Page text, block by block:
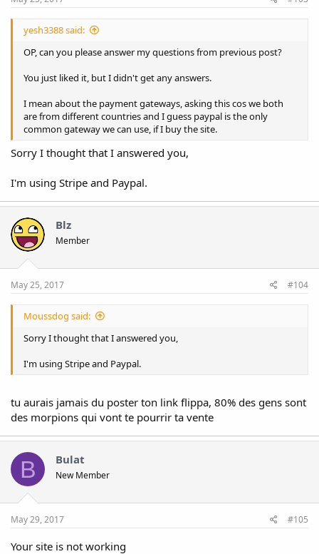
yesh3388 said:
OP, can you please answer my questions from previous post?
You just liked it, but I didn't get any answers.
I mean about the payment gateways, asking this cos we both
are from different countries and I guess paypal is the only
common gateway we can use, if I buy the site.
Sorry I thought that I answered you,
I'm using Stripe and Paypal.
Blz
Member
May 25, 2017 #104
Moussdog said:
Sorry I thought that I answered you,
I'm using Stripe and Paypal.
tu aurais jamais du poster ton link flippa, 80% des gens sont
des morpions qui vont te pourrir ta vente
B Bulat
New Member
May 29, 2017 #105
Your site is not working